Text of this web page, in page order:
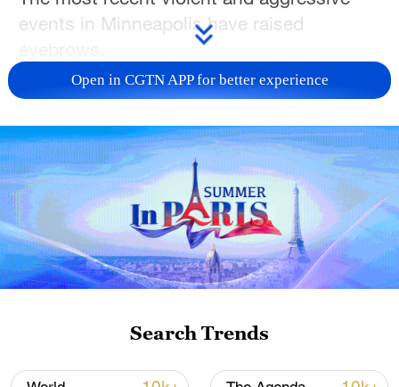
events in Minneapolis have raised
For more, check out our exclusive content
weekly newsletter,The China Report.
TOP NEWS
Open in CGTN APP for better experience
Search Trends